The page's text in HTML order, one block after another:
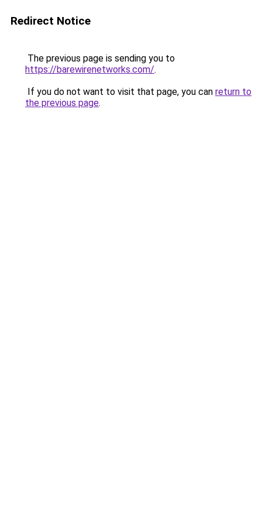
Redirect Notice
The previous page is sending you to
https://barewirenetworks.com/.
If you do not want to visit that page, you can return to
the previous page.